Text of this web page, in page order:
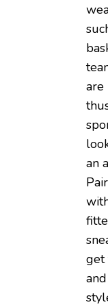
are
an
get